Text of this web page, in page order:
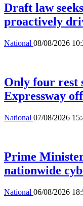
Draft law
proactively
National 08/08/2026
Only four rest
Expressway
National 07/08/2026
Prime
nationwide
National 06/08/2026